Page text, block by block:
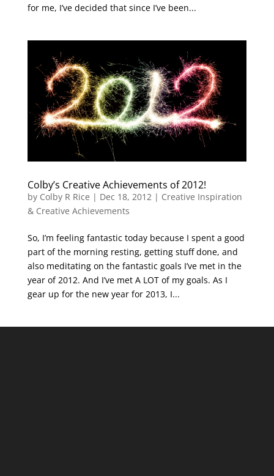
for me, I’ve decided that since I’ve been...
Colby’s Creative Achievements of 2012!
by Colby R Rice | Dec 18, 2012| Creative Inspiration
& Creative Achievements
So, I’m feeling fantastic today because I spent a good
part of the morning resting, getting stuff done, and
also meditating on the fantastic goals I’ve met in the
year of 2012. And I’ve met A LOT of my goals. As I
gear up for the new year for 2013, I...